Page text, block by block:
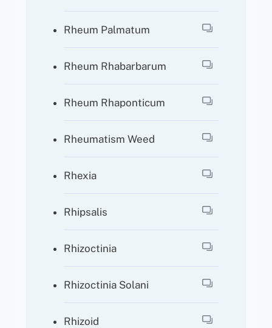
Rheum Palmatum
Rheum Rhabarbarum
Rheum Rhaponticum
Rheumatism Weed
Rhexia
Rhipsalis
Rhizoctinia
Rhizoctinia Solani
Rhizoid